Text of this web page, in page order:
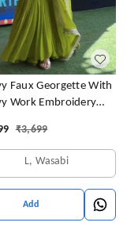
Faux Georgette With
Work Embroidery
Dori
₹3,699
L, Wasabi
Add